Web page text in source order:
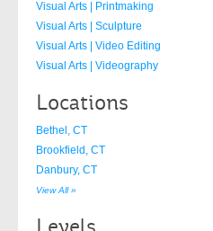
Visual Arts | Printmaking
Visual Arts | Sculpture
Visual Arts | Video Editing
Visual Arts | Videography
Locations
Bethel, CT
Brookfield, CT
Danbury, CT
View All »